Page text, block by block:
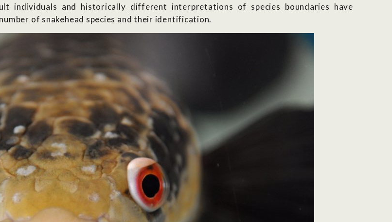
individuals and historically different interpretations of species boundaries have
of snakehead species and their identification.